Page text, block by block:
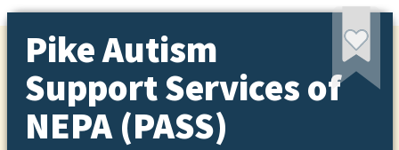
Pike Autism
Support Services of
NEPA (PASS)